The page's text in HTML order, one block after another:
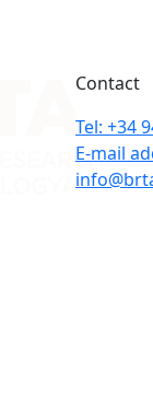
Contact
Tel: +34
E-mail